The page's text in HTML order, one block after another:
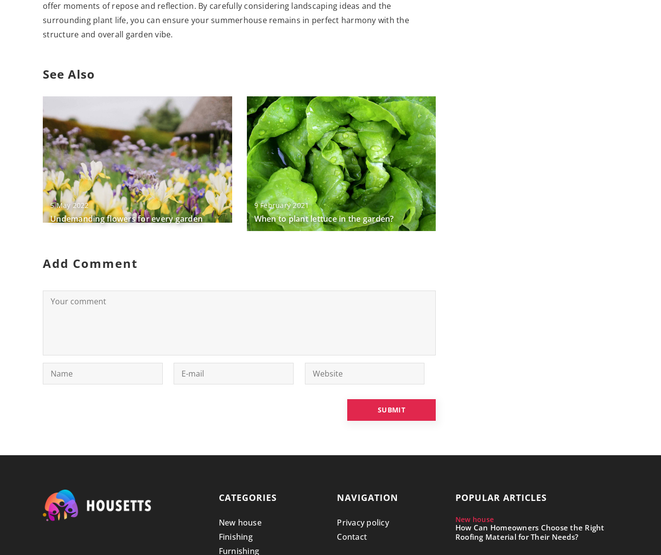
offer moments of repose and reflection. By carefully considering landscaping ideas and the
surrounding plant life, you can ensure your summerhouse remains in perfect harmony with the
structure and overall garden vibe.
See Also
5 May 2022
Undemanding flowers for every garden
9 February 2021
When to plant lettuce in the garden?
Add Comment
CATEGORIES
New house
Finishing
Furnishing
NAVIGATION
Privacy policy
Contact
POPULAR ARTICLES
New house
How Can Homeowners Choose the Right
Roofing Material for Their Needs?